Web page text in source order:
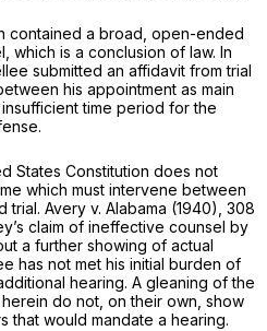
contained a broad, open-ended
which is a conclusion of law. In
submitted an affidavit from trial
his appointment as main
time period for the
States Constitution does not
which must intervene between
trial. Avery v. Alabama (1940), 308
claim of ineffective counsel by
a further showing of actual
has not met his initial burden of
hearing. A gleaning of the
do not, on their own, show
that would mandate a hearing.